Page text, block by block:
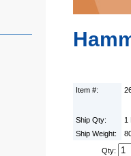
Item #:
Ship Qty: 1
Ship Weight:
Qty: